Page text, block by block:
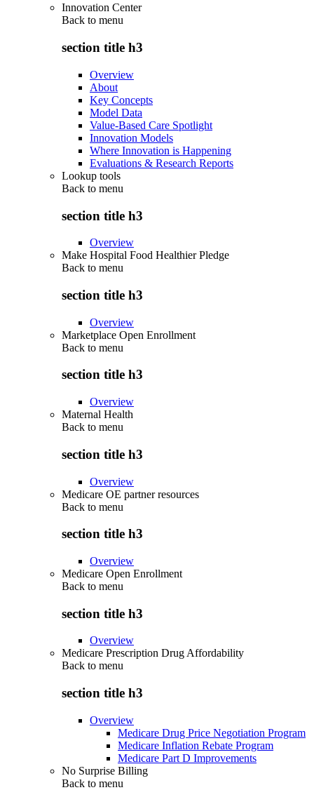
Innovation Center
Back to menu
section title h3
Overview
About
Key Concepts
Model Data
Value-Based Care Spotlight
Innovation Models
Where Innovation is Happening
Evaluations & Research Reports
Lookup tools
Back to menu
section title h3
Overview
Make Hospital Food Healthier Pledge
Back to menu
section title h3
Overview
Marketplace Open Enrollment
Back to menu
section title h3
Overview
Maternal Health
Back to menu
section title h3
Overview
Medicare OE partner resources
Back to menu
section title h3
Overview
Medicare Open Enrollment
Back to menu
section title h3
Overview
Medicare Prescription Drug Affordability
Back to menu
section title h3
Overview
Medicare Drug Price Negotiation Program
Medicare Inflation Rebate Program
Medicare Part D Improvements
No Surprise Billing
Back to menu